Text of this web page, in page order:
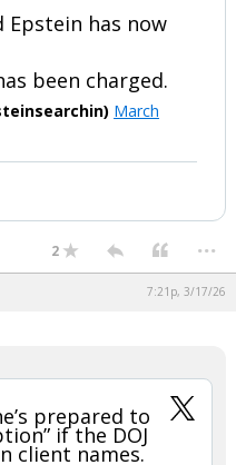
Epstein has now
been charged.
March
2 ...
7:21p, 3/17/26
prepared to
if the DOJ
client names.